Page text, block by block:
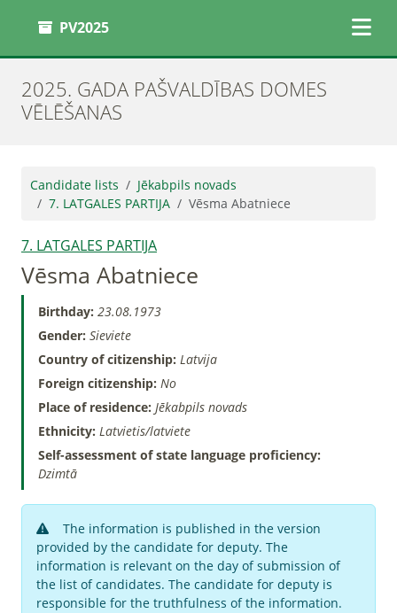
PV2025
2025. GADA PAŠVALDĪBAS DOMES
VĒLĒŠANAS
Candidate lists
Jēkabpils novads
7. LATGALES PARTIJA
Vēsma Abatniece
7. LATGALES PARTIJA
Vēsma Abatniece
Birthday: 23.08.1973
Gender: Sieviete
Country of citizenship: Latvija
Foreign citizenship: No
Place of residence: Jēkabpils novads
Ethnicity: Latvietis/latviete
Self-assessment of state language proficiency:
Dzimtā
The information is published in the version
provided by the candidate for deputy. The
information is relevant on the day of submission of
the list of candidates. The candidate for deputy is
responsible for the truthfulness of the information.